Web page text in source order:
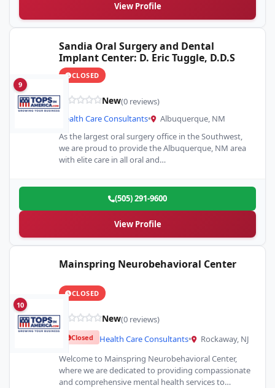
View Profile
9
Sandia Oral Surgery and Dental
Implant Center: D. Eric Tuggle, D.D.S
CLOSED
New(0 reviews)
Health Care Consultants•
Albuquerque, NM
As the largest oral surgery office in the Southwest,
we are proud to provide the Albuquerque, NM area
with elite care in all oral and…
(505) 291-9600
View Profile
10
Mainspring Neurobehavioral Center
CLOSED
New(0 reviews)
Closed Health Care Consultants•
Rockaway, NJ
Welcome to Mainspring Neurobehavioral Center,
where we are dedicated to providing compassionate
and comprehensive mental health services to